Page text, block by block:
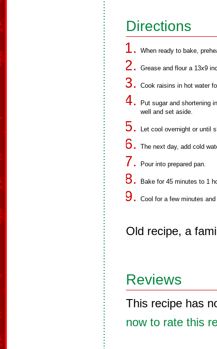
Directions
When ready to bake,
Grease and flour a 13x9
Cook raisins in hot water
Put sugar and shortening
well and set aside.
Let cool overnight or until
The next day, add cold
Pour into prepared pan.
Bake for 45 minutes to 1
Cool for a few minutes
Old recipe, a
Reviews
This recipe has
now to rate this